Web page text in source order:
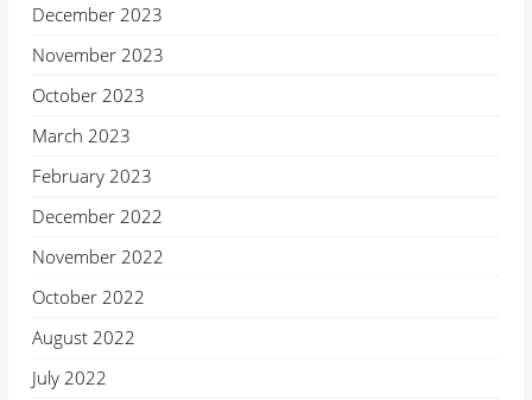
December 2023
November 2023
October 2023
March 2023
February 2023
December 2022
November 2022
October 2022
August 2022
July 2022